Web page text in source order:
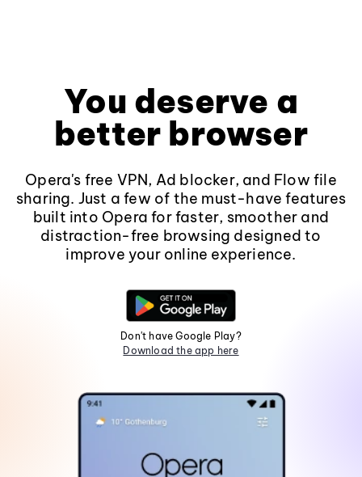
You deserve a
better browser
Opera's free VPN, Ad blocker, and Flow file
sharing. Just a few of the must-have features
built into Opera for faster, smoother and
distraction-free browsing designed to
improve your online experience.
Don't have Google Play?
Download the app here